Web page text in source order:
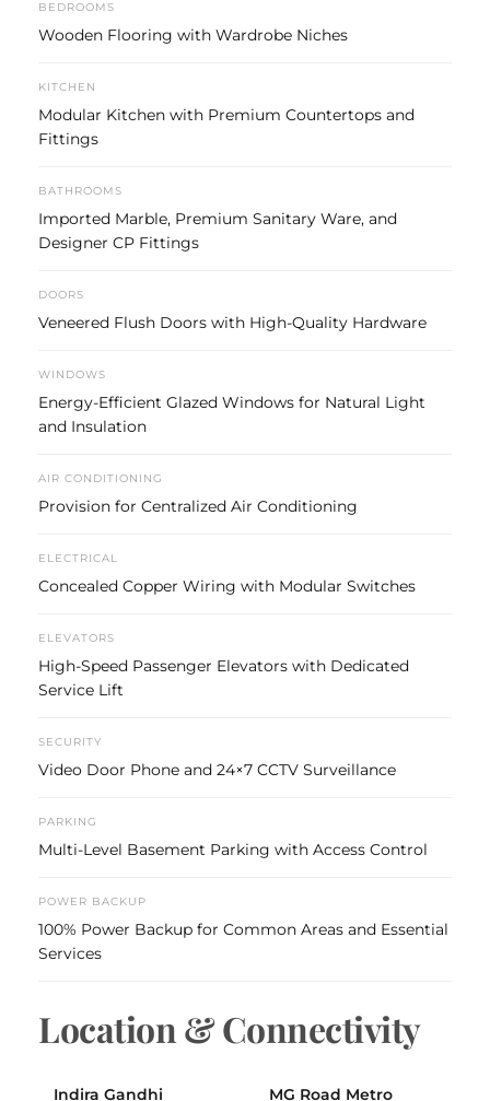
BEDROOMS
Wooden Flooring with Wardrobe Niches
KITCHEN
Modular Kitchen with Premium Countertops and
Fittings
BATHROOMS
Imported Marble, Premium Sanitary Ware, and
Designer CP Fittings
DOORS
Veneered Flush Doors with High-Quality Hardware
WINDOWS
Energy-Efficient Glazed Windows for Natural Light
and Insulation
AIR CONDITIONING
Provision for Centralized Air Conditioning
ELECTRICAL
Concealed Copper Wiring with Modular Switches
ELEVATORS
High-Speed Passenger Elevators with Dedicated
Service Lift
SECURITY
Video Door Phone and 24×7 CCTV Surveillance
PARKING
Multi-Level Basement Parking with Access Control
POWER BACKUP
100% Power Backup for Common Areas and Essential
Services
Location & Connectivity
Indira Gandhi MG Road Metro